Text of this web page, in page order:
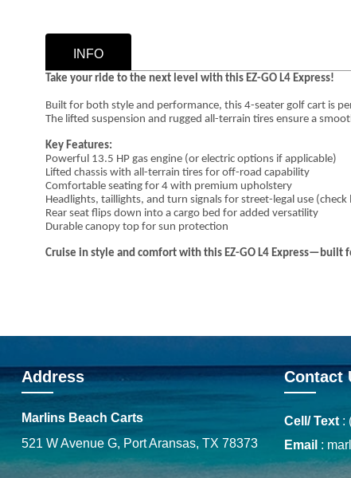
INFO
Take your ride to the next level with this EZ-GO L4 Express!
Built for both style and performance, this 4-seater golf cart is
The lifted suspension and rugged all-terrain tires ensure a
Key Features:
Powerful 13.5 HP gas engine (or electric options if applicable)
Lifted chassis with all-terrain tires for off-road capability
Comfortable seating for 4 with premium upholstery
Headlights, taillights, and turn signals for street-legal use (check
Rear seat flips down into a cargo bed for added versatility
Durable canopy top for sun protection
Cruise in style and comfort with this EZ-GO L4
Address
Marlins Beach Carts
521 W Avenue G, Port Aransas, TX 78373
Contact
Cell/ Text :
Email :